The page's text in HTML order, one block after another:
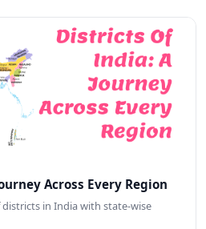
Across Every Region
in India with state-wise